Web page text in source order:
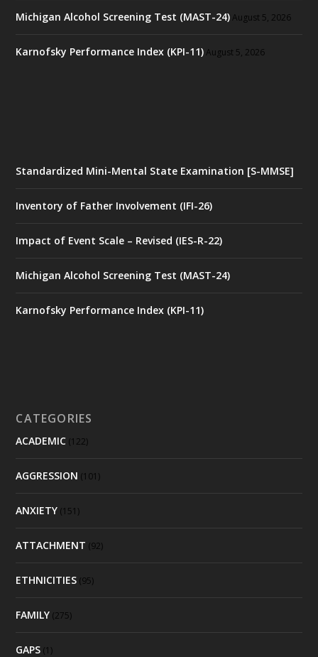
Michigan Alcohol Screening Test (MAST-24) August 5, 2026
Karnofsky Performance Index (KPI-11) August 5, 2026
Standardized Mini-Mental State Examination [S-MMSE]
Inventory of Father Involvement (IFI-26)
Impact of Event Scale – Revised (IES-R-22)
Michigan Alcohol Screening Test (MAST-24)
Karnofsky Performance Index (KPI-11)
CATEGORIES
ACADEMIC (122)
AGGRESSION (101)
ANXIETY (151)
ATTACHMENT (92)
ETHNICITIES (95)
FAMILY (275)
GAPS (1)